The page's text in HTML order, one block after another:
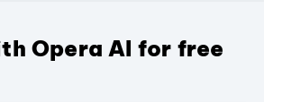
Opera AI for free